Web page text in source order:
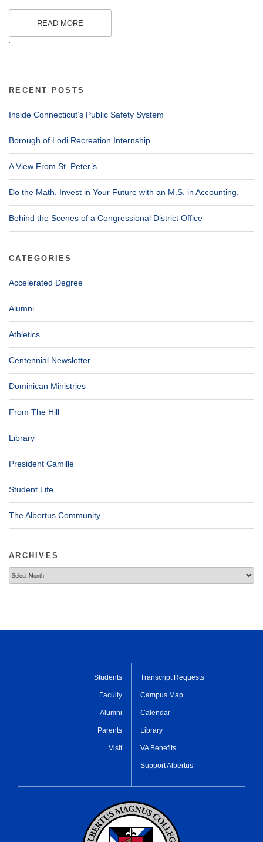
READ MORE
.
RECENT POSTS
Inside Connecticut’s Public Safety System
Borough of Lodi Recreation Internship
A View From St. Peter’s
Do the Math. Invest in Your Future with an M.S. in Accounting.
Behind the Scenes of a Congressional District Office
CATEGORIES
Accelerated Degree
Alumni
Athletics
Centennial Newsletter
Dominican Ministries
From The Hill
Library
President Camille
Student Life
The Albertus Community
ARCHIVES
Students
Faculty
Alumni
Parents
Visit
Transcript Requests
Campus Map
Calendar
Library
VA Benefits
Support Albertus